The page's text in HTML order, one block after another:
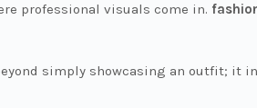
professional visuals come in.
simply showcasing an outfit; it